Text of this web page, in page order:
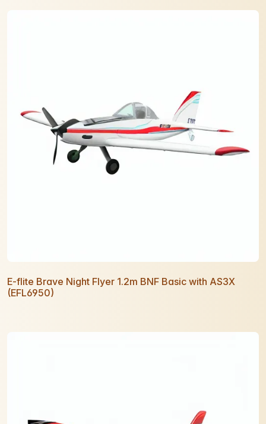
E-flite Brave Night Flyer 1.2m BNF Basic with AS3X
(EFL6950)